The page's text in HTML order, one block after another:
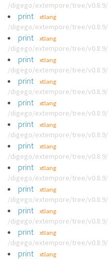
/digego/extempore/tree/
print xtlang
/digego/extempore/tree/
print xtlang
/digego/extempore/tree/
print xtlang
/digego/extempore/tree/
print xtlang
/digego/extempore/tree/
print xtlang
/digego/extempore/tree/
print xtlang
/digego/extempore/tree/
print xtlang
/digego/extempore/tree/
print xtlang
/digego/extempore/tree/
print xtlang
/digego/extempore/tree/
print xtlang
/digego/extempore/tree/
print xtlang
/digego/extempore/tree/
print xtlang